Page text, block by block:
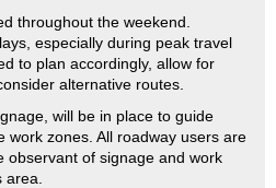
throughout the weekend.
especially during peak travel
to plan accordingly, allow for
alternative routes.
will be in place to guide
work zones. All roadway users are
observant of signage and work